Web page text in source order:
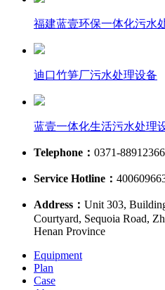
福建蓝壹环保一体化污水
迪口竹笋厂污水处理设备
蓝壹一体化生活污水处理
Telephone： 0371-
Service Hotline：
Address： Unit 303,
Courtyard, Sequoia Road,
Henan Province
Equipment
Plan
Case